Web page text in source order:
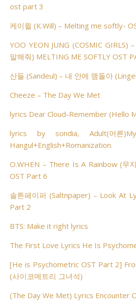
ost part 3
케이윌 (K.Will) – Melting me softly-
YOO YEON JUNG (COSMIC GIRLS)
말해줘) MELTING ME SOFTLY OST
산들 (Sandeul) – 내 안에 맴돌아
Cheeze – The Day We Met
lyrics Dear Cloud-Remember (Hello
lyrics by sondia, Adult(어른
Hangul+English+Romanization.
O.WHEN – There Is A Rainbow (무
OST Part 6
솔튼페이퍼 (Saltnpaper) – Look At
Part 2
BTS: Make it right lyrics
The First Love Lyrics He Is
[He is Psychometric OST Part 2]
(사이코메트리 그녀석)
(The Day We Met) Lyrics Encounter